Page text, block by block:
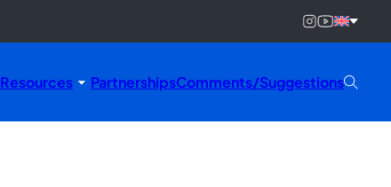
Resources PartnershipsComments/Suggestions